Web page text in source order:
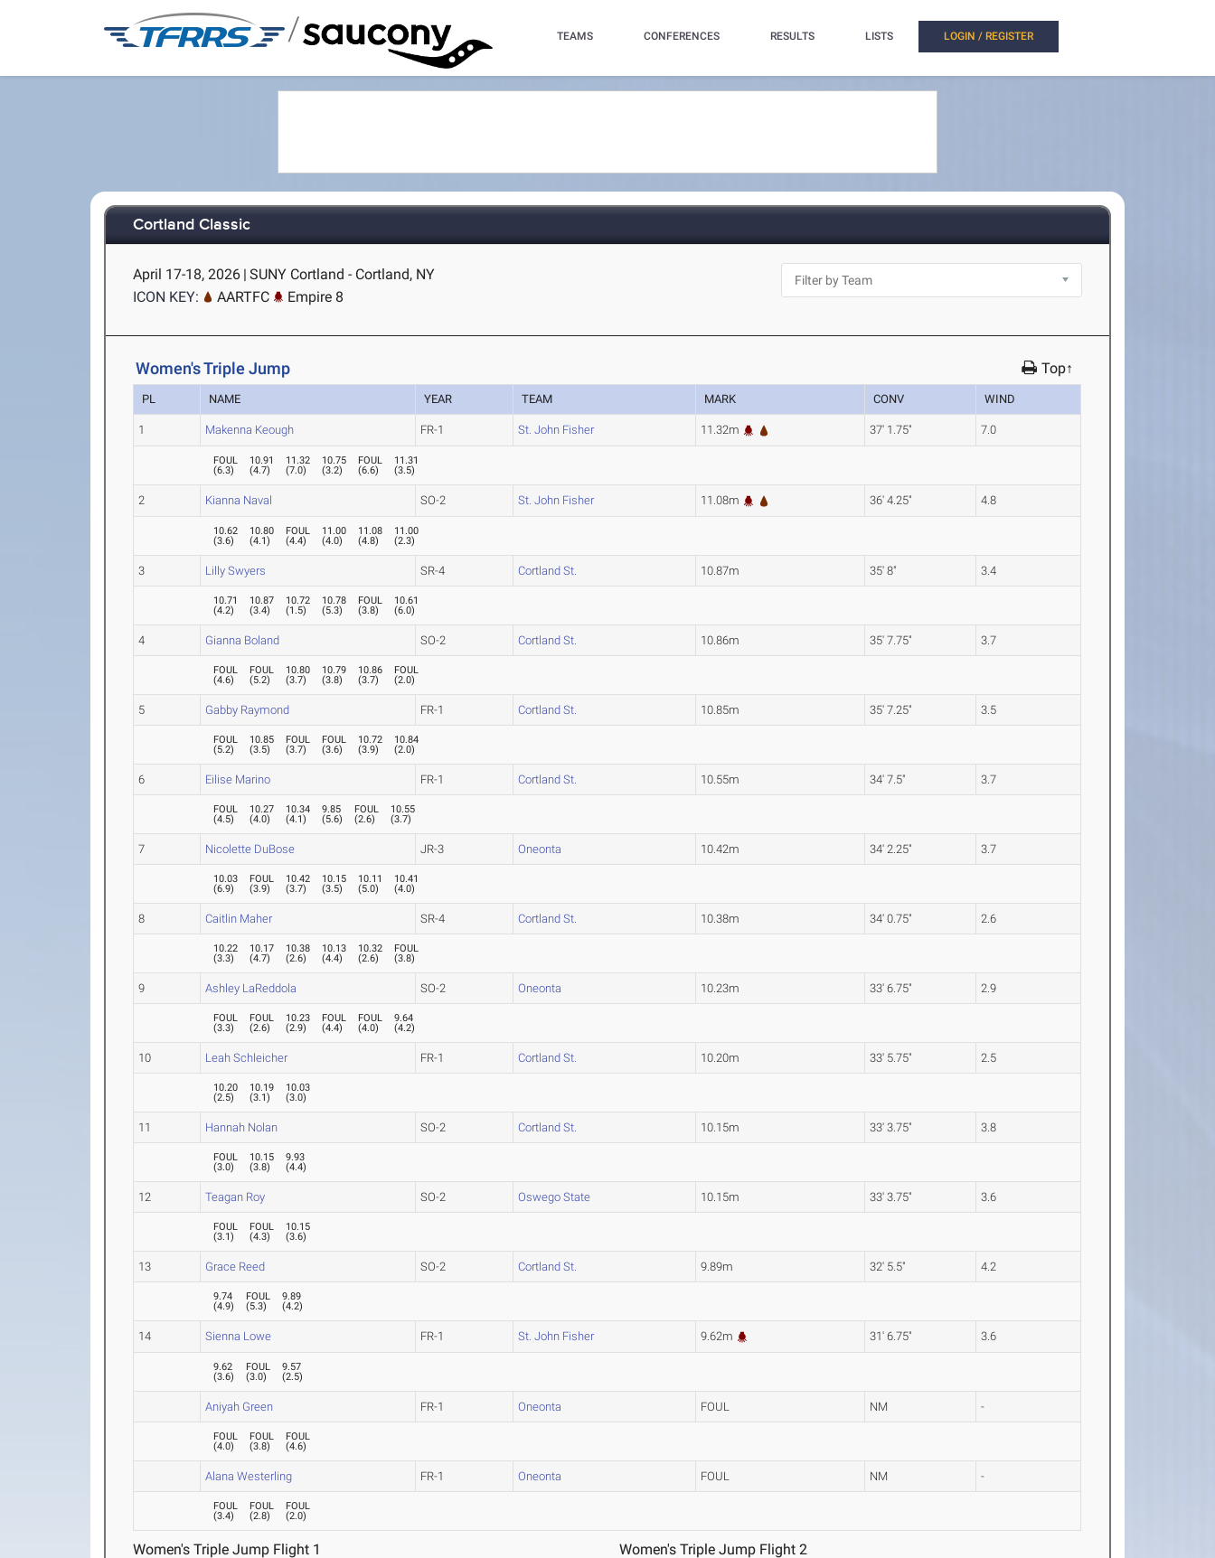
/ TEAMS CONFERENCES RESULTS LISTS LOGIN / REGISTER
Cortland Classic
April 17-18, 2026 | SUNY Cortland - Cortland, NY
ICON KEY:
AARTFC Empire 8
Women's Triple Jump Top↑
PL NAME YEAR TEAM MARK CONV WIND
1 Makenna Keough FR-1 St. John Fisher 11.32m 37' 1.75" 7.0
FOUL
(6.3)
10.91
(4.7)
11.32
(7.0)
10.75
(3.2)
FOUL
(6.6)
11.31
(3.5)
2 Kianna Naval SO-2 St. John Fisher 11.08m 36' 4.25" 4.8
10.62
(3.6)
10.80
(4.1)
FOUL
(4.4)
11.00
(4.0)
11.08
(4.8)
11.00
(2.3)
3 Lilly Swyers SR-4 Cortland St. 10.87m 35' 8" 3.4
10.71
(4.2)
10.87
(3.4)
10.72
(1.5)
10.78
(5.3)
FOUL
(3.8)
10.61
(6.0)
4 Gianna Boland SO-2 Cortland St. 10.86m 35' 7.75" 3.7
FOUL
(4.6)
FOUL
(5.2)
10.80
(3.7)
10.79
(3.8)
10.86
(3.7)
FOUL
(2.0)
5 Gabby Raymond FR-1 Cortland St. 10.85m 35' 7.25" 3.5
FOUL
(5.2)
10.85
(3.5)
FOUL
(3.7)
FOUL
(3.6)
10.72
(3.9)
10.84
(2.0)
6 Eilise Marino FR-1 Cortland St. 10.55m 34' 7.5" 3.7
FOUL
(4.5)
10.27
(4.0)
10.34
(4.1)
9.85
(5.6)
FOUL
(2.6)
10.55
(3.7)
7 Nicolette DuBose JR-3 Oneonta 10.42m 34' 2.25" 3.7
10.03
(6.9)
FOUL
(3.9)
10.42
(3.7)
10.15
(3.5)
10.11
(5.0)
10.41
(4.0)
8 Caitlin Maher SR-4 Cortland St. 10.38m 34' 0.75" 2.6
10.22
(3.3)
10.17
(4.7)
10.38
(2.6)
10.13
(4.4)
10.32
(2.6)
FOUL
(3.8)
9 Ashley LaReddola SO-2 Oneonta 10.23m 33' 6.75" 2.9
FOUL
(3.3)
FOUL
(2.6)
10.23
(2.9)
FOUL
(4.4)
FOUL
(4.0)
9.64
(4.2)
10 Leah Schleicher FR-1 Cortland St. 10.20m 33' 5.75" 2.5
10.20
(2.5)
10.19
(3.1)
10.03
(3.0)
11 Hannah Nolan SO-2 Cortland St. 10.15m 33' 3.75" 3.8
FOUL
(3.0)
10.15
(3.8)
9.93
(4.4)
12 Teagan Roy SO-2 Oswego State 10.15m 33' 3.75" 3.6
FOUL
(3.1)
FOUL
(4.3)
10.15
(3.6)
13 Grace Reed SO-2 Cortland St. 9.89m 32' 5.5" 4.2
9.74
(4.9)
FOUL
(5.3)
9.89
(4.2)
14 Sienna Lowe FR-1 St. John Fisher 9.62m 31' 6.75" 3.6
9.62
(3.6)
FOUL
(3.0)
9.57
(2.5)
Aniyah Green FR-1 Oneonta FOUL NM -
FOUL
(4.0)
FOUL
(3.8)
FOUL
(4.6)
Alana Westerling FR-1 Oneonta FOUL NM -
FOUL
(3.4)
FOUL
(2.8)
FOUL
(2.0)
Women's Triple Jump Flight 1 Women's Triple Jump Flight 2